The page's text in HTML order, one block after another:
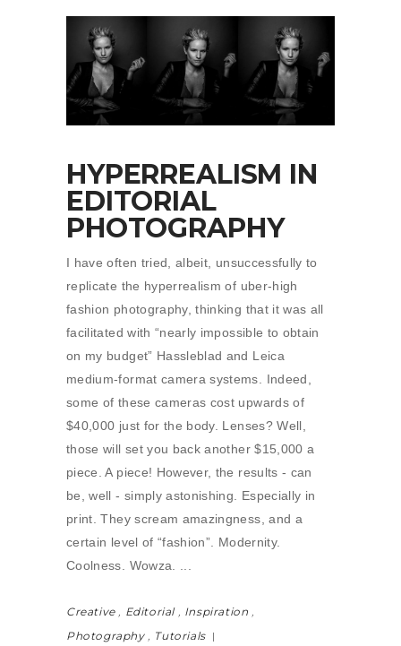
HYPERREALISM IN
EDITORIAL
PHOTOGRAPHY
I have often tried, albeit, unsuccessfully to
replicate the hyperrealism of uber-high
fashion photography, thinking that it was all
facilitated with “nearly impossible to obtain
on my budget” Hassleblad and Leica
medium-format camera systems. Indeed,
some of these cameras cost upwards of
$40,000 just for the body. Lenses? Well,
those will set you back another $15,000 a
piece. A piece! However, the results - can
be, well - simply astonishing. Especially in
print. They scream amazingness, and a
certain level of “fashion”. Modernity.
Coolness. Wowza.
Creative, Editorial, Inspiration ,
Photography, Tutorials